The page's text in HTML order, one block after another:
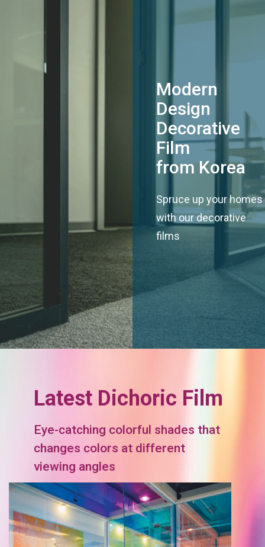
Modern
Design
Decorative
Film
from Korea
Spruce up your homes
with our decorative
films
Latest Dichoric Film
Eye-catching colorful shades that
changes colors at different
viewing angles